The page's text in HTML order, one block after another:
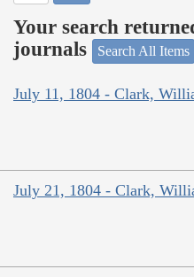
Your search
journals
Search All Items
July 11, 1804 - Clark,
July 21, 1804 - Clark,